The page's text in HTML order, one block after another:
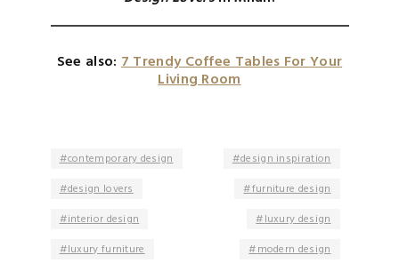
See also:7 Trendy Coffee Tables For Your
Living Room
contemporary design
design inspiration
design lovers
furniture design
interior design
luxury design
luxury furniture
modern design